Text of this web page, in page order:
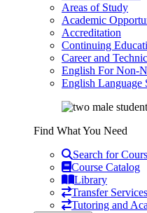
Areas of Study
Academic
Accreditation
Continuing
Career and
English For Non-
English Language
Find What You Need
Search for
Course Catalog
Library
Transfer Services
Tutoring and